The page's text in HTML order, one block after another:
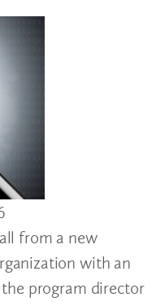
from a new
with an
program director